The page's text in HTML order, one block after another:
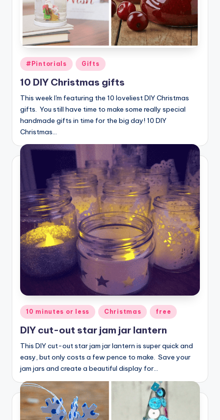
Posted
in
#Pintorials Gifts
10 DIY Christmas gifts
This week I'm featuring the 10 loveliest DIY Christmas
gifts. You still have time to make some really special
handmade gifts in time for the big day! 10 DIY
Christmas…
Posted
in
10 minutes or less Christmas free
DIY cut-out star jam jar lantern
This DIY cut-out star jam jar lantern is super quick and
easy, but only costs a few pence to make. Save your
jam jars and create a beautiful display for…